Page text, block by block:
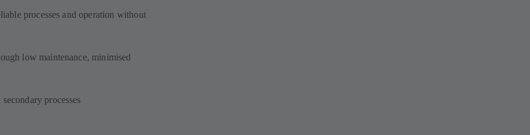
processes and operation without
low maintenance, minimised
processes